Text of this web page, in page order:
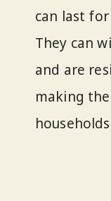
can last
They can
and are
making